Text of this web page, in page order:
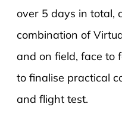
over 5 days in total,
combination of
and on field, face to
to finalise practical
and flight test.